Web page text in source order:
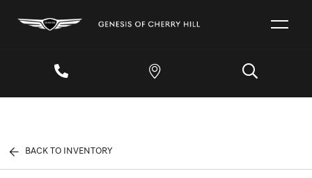
BACK TO INVENTORY